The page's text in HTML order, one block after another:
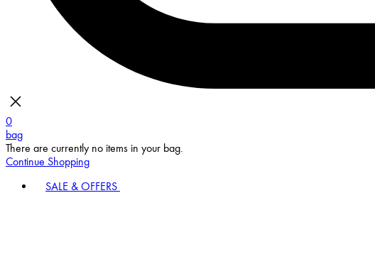
0
bag
There are currently no items in your bag.
Continue Shopping
SALE & OFFERS